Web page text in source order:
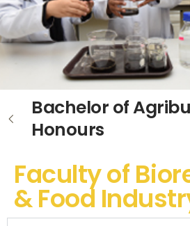
Bachelor of
Honours
Faculty of
& Food